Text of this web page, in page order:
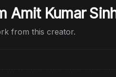
Amit Kumar
from this creator.